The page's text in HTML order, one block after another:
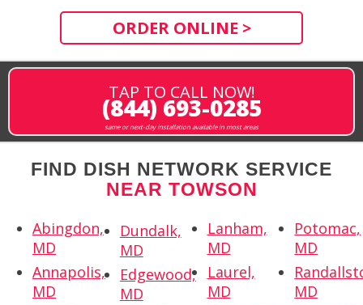
ORDER ONLINE >
TAP TO CALL NOW!
(844) 693-0285
same or next-day installation available in most areas
FIND DISH NETWORK SERVICE
NEAR TOWSON
Abingdon,
MD
Annapolis,
MD
Dundalk,
MD
Edgewood,
MD
Lanham,
MD
Laurel,
MD
Potomac,
MD
MD